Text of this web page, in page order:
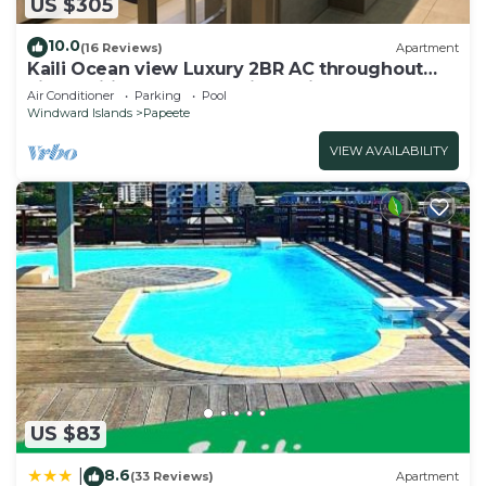
US $305
10.0(16 Reviews) Apartment
Kaili Ocean view Luxury 2BR AC throughout
Fiber Wifi & Pool close City & Airport
Air Conditioner Parking
Pool
Windward Islands
Papeete
VIEW AVAILABILITY
US $83
8.6(33 Reviews) Apartment